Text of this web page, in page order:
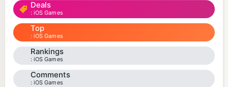
Deals
iOS Games
Top
iOS Games
Rankings
iOS Games
Comments
iOS Games